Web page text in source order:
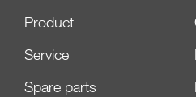
Product
Service
Spare parts